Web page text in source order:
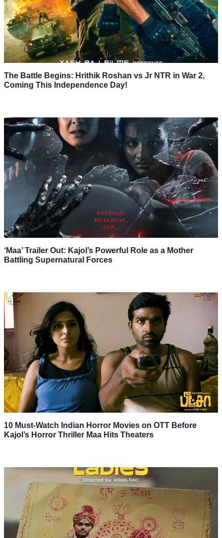
The Battle Begins: Hrithik Roshan vs Jr NTR in War 2,
Coming This Independence Day!
‘Maa’ Trailer Out: Kajol’s Powerful Role as a Mother
Battling Supernatural Forces
10 Must-Watch Indian Horror Movies on OTT Before
Kajol’s Horror Thriller Maa Hits Theaters